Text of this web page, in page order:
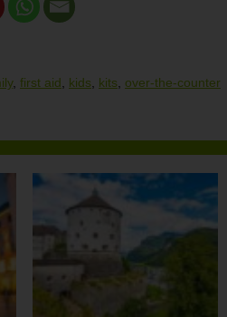
, first aid kids kits
over-the-counter